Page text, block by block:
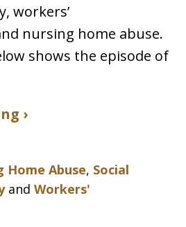
workers’
nursing home abuse.
shows the episode of
›
Home Abuse, Social
and Workers'